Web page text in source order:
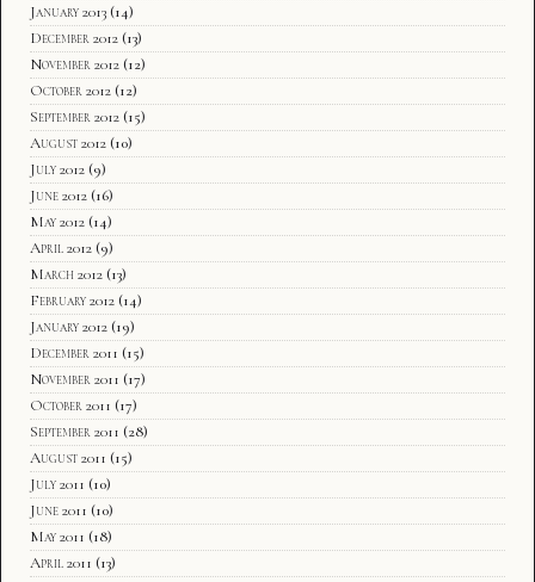
January 2013 (14)
December 2012 (13)
November 2012 (12)
October 2012 (12)
September 2012 (15)
August 2012 (10)
July 2012 (9)
June 2012 (16)
May 2012 (14)
April 2012 (9)
March 2012 (13)
February 2012 (14)
January 2012 (19)
December 2011 (15)
November 2011 (17)
October 2011 (17)
September 2011 (28)
August 2011 (15)
July 2011 (10)
June 2011 (10)
May 2011 (18)
April 2011 (13)